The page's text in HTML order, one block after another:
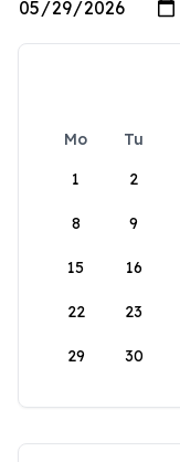
Mo Tu
1
2
8 9
15 16
22 23
29 30